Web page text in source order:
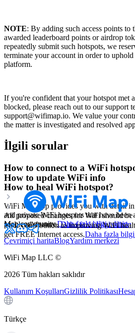
NOTE: By adding such access points to
awarded leaderboard points or airdrop
repeatedly submit such hotspots, we
terminate your account in order to
platform.
If you're confident that your hotspot met
blocked, please reach out to our support
support@wifimap.io. We value your
the matter is investigated and resolved
İlgili sorular
How to connect to a WiFi
WiFi Map app provides you with detail
and private WiFi hotspots that have been
Map community.Daha fazla bilgi edinin
How to update WiFi info
All proposed changes for WiFi should
problem" feature.Daha fazla bilgi edinin
How to heal WiFi hotspot?
Your contribution to improving WiFi
get FREE Internet access.Daha fazla
Çevrimiçi haritaBlogYardım merkezi
WiFi Map LLC ©
2026 Tüm hakları saklıdır
Kullanım KoşullarıGizlilik Politikası
Türkçe